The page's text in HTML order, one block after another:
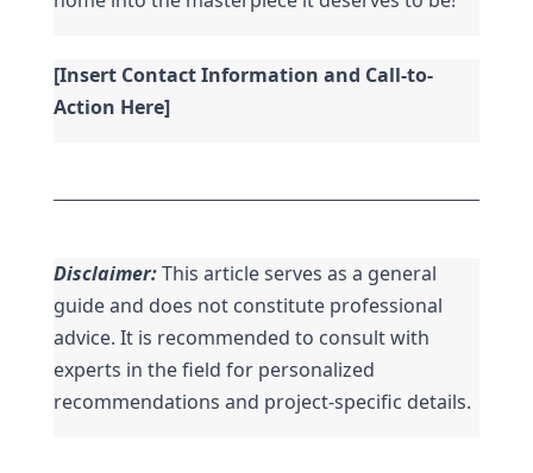
[Insert Contact Information and Call-to-
Action Here]
Disclaimer: This article serves as a general
guide and does not constitute professional
advice. It is recommended to consult with
experts in the field for personalized
recommendations and project-specific details.